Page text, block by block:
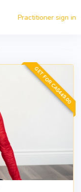
Practitioner sign in
GET FOR CA$449.00